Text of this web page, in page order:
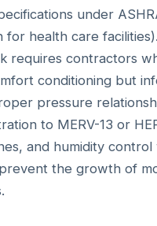
under
for health care
requires contractors
conditioning but
pressure
to MERV-13 or
and humidity control
the growth of